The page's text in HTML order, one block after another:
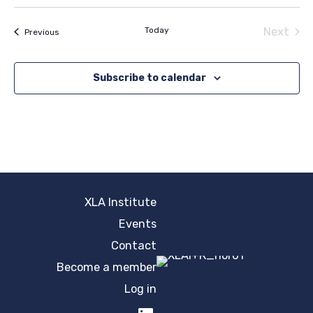
PreviousEvents Today
Next
Subscribe to calendar
XLA Institute
Events
Contact
Become a member
Log in